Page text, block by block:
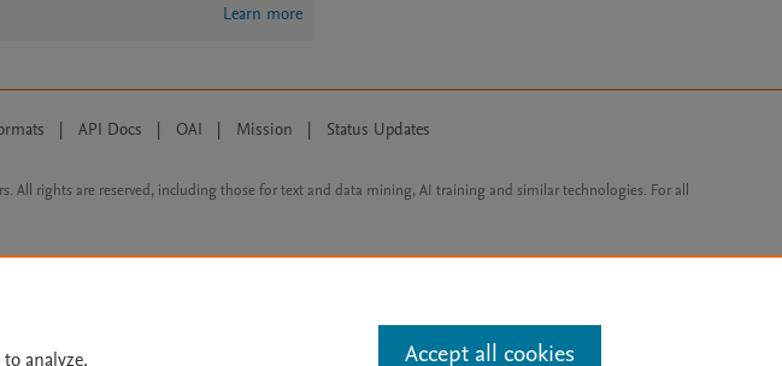
Learn more
| API Docs | OAI | Mission | Status Updates
rights are reserved, including those for text and data mining, AI training and similar technologies. For all
analyze, Accept all cookies